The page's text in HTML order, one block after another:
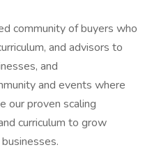
community of buyers who
and advisors to
and
and events where
our proven scaling
curriculum to grow